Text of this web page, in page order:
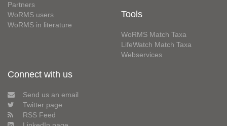
Partners
WoRMS users
WoRMS in literature
Tools
WoRMS Match Taxa
LifeWatch Match Taxa
Webservices
Connect with us
Send us an email
Twitter page
RSS Feed